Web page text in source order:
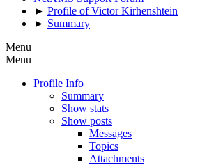
► Profile of Victor Kirhenshtein
► Summary
Menu
Menu
Profile Info
Summary
Show stats
Show posts
Messages
Topics
Attachments